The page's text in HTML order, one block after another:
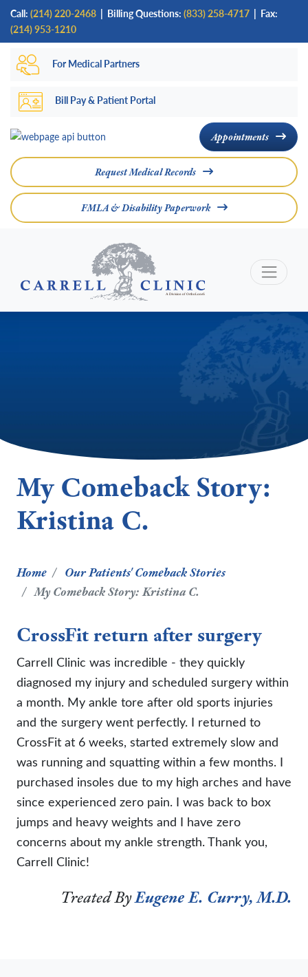
Skip
main
Call: (214) 220-2468 | Billing Questions: (833) 258-4717 | Fax:
(214) 953-1210
For Medical Partners
Bill Pay & Patient Portal
Appointments
Request Medical Records
FMLA & Disability Paperwork
My Comeback Story:
Kristina C.
Home
Our Patients' Comeback Stories
My Comeback Story: Kristina C.
CrossFit return after surgery
Carrell Clinic was incredible - they quickly
diagnosed my injury and scheduled surgery within
a month. My ankle tore after old sports injuries
and the surgery went perfectly. I returned to
CrossFit at 6 weeks, started extremely slow and
was running and squatting within a few months. I
purchased insoles due to my high arches and have
since experienced zero pain. I was back to box
jumps and heavy weights and I have zero
concerns about my ankle strength. Thank you,
Carrell Clinic!
Treated ByEugene E. Curry, M.D.